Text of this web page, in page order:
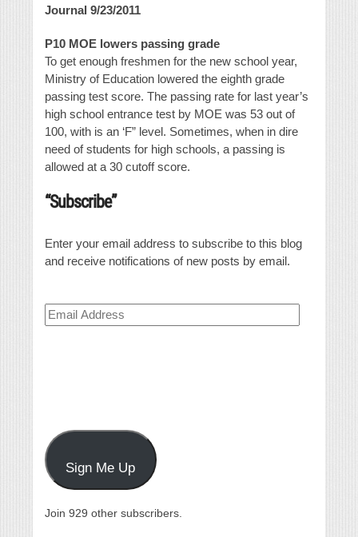
Journal 9/23/2011
P10 MOE lowers passing grade
To get enough freshmen for the new school year,
Ministry of Education lowered the eighth grade
passing test score. The passing rate for last year’s
high school entrance test by MOE was 53 out of
100, with is an ‘F” level. Sometimes, when in dire
need of students for high schools, a passing is
allowed at a 30 cutoff score.
“Subscribe”
Enter your email address to subscribe to this blog
and receive notifications of new posts by email.
Email
Address
Sign Me Up
Join 929 other subscribers.